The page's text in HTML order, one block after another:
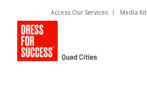
Access Our Services Media Kit